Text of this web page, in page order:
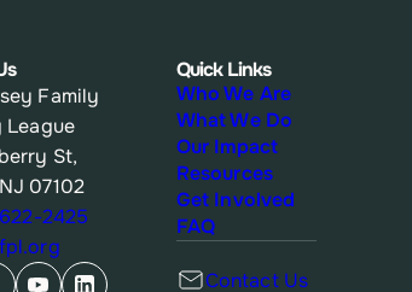
Family
League
St,
07102
2425
Quick Links
Who We Are
What We Do
Our Impact
Resources
Get Involved
FAQ
Contact Us